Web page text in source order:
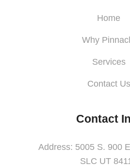
Home
Why
Services
Contact Us
Contact
Address: 5005 S. 900
SLC UT